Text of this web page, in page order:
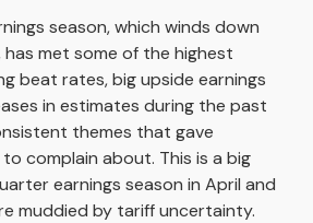
season, which winds down
met some of the highest
beat rates, big upside earnings
in estimates during the past
themes that gave
complain about. This is a big
earnings season in April and
muddied by tariff uncertainty.